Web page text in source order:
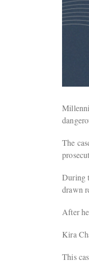
The
During
drawn
After
Kira
This